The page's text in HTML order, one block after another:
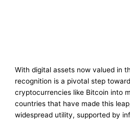
With digital assets now valued in
recognition is a pivotal step
cryptocurrencies like Bitcoin into
countries that have made this
widespread utility, supported by